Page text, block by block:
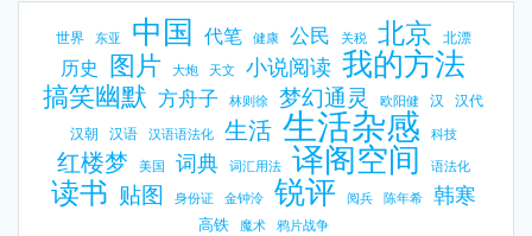
世界 东亚 中国 代笔 健康 公民 关税 北京 北漂
历史 图片 大炮 天文 小说阅读 我的方法
搞笑幽默 方舟子 林则徐 梦幻通灵 欧阳健 汉 汉代
汉朝 汉语 汉语语法化 生活 生活杂感 科技
红楼梦 美国 词典 词汇用法 译阁空间 语法化
读书 贴图 身份证 金钟泠 锐评 阅兵 陈年希 韩寒
高铁 魔术 鸦片战争